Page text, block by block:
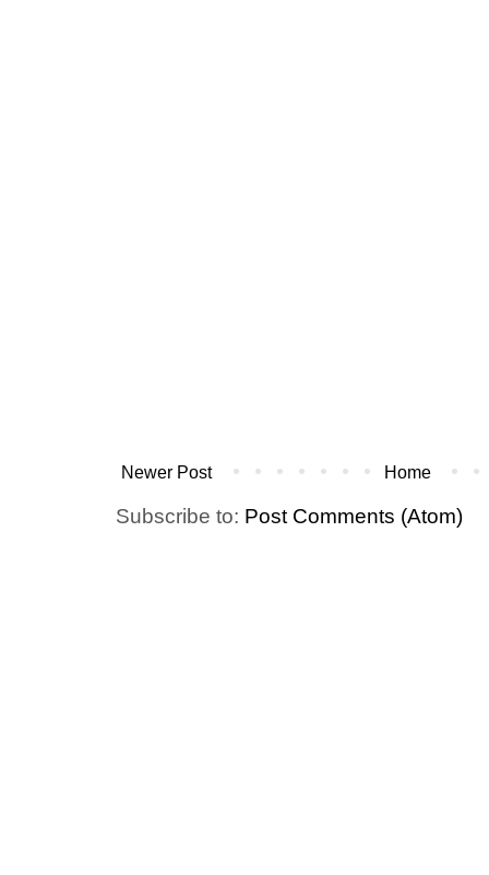
Newer Post Home
Subscribe to: Post Comments (Atom)